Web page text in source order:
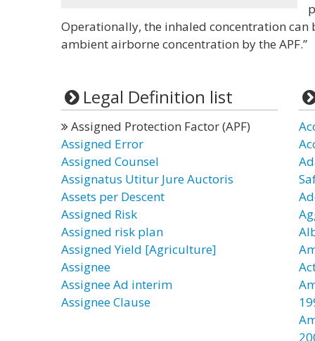
Operationally, the inhaled concentration
ambient airborne concentration by the APF.”
Legal Definition list
Assigned Protection Factor (APF)
Assigned Error
Assigned Counsel
Assignatus Utitur Jure Auctoris
Assets per Descent
Assigned Risk
Assigned risk plan
Assigned Yield [Agriculture]
Assignee
Assignee Ad interim
Assignee Clause